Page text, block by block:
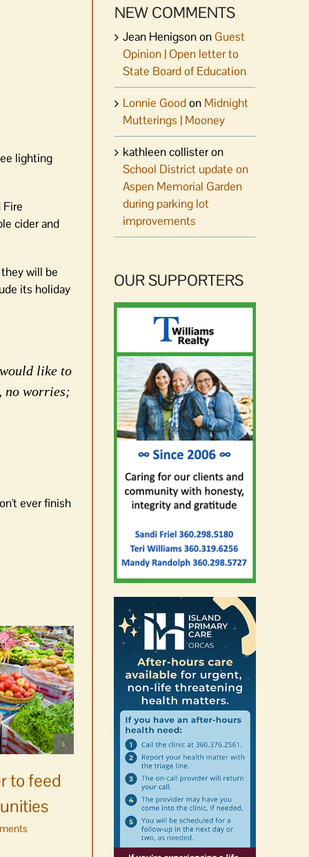
lighting
Fire
cider and
will be
its holiday
like to
no worries;
ever finish
to feed
Celebrate Chinook
Salmon’s homecoming at
Glenwood Springs on
Orcas Island
August 8th, 2026 | 0 Comments
NEW COMMENTS
Jean Henigsonon Guest
Opinion | Open letter to
State Board of Education
Lonnie Goodon Midnight
Mutterings | Mooney
kathleen collisteron
School District update on
Aspen Memorial Garden
during parking lot
improvements
OUR SUPPORTERS